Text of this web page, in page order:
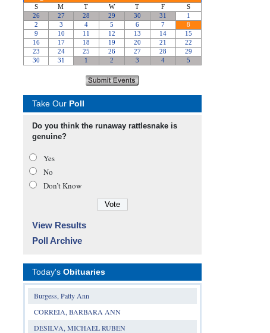
Take Our Poll
Do you think the runaway rattlesnake is
genuine?
Yes
No
Don’t Know
View Results
Poll Archive
Today's Obituaries
Burgess, Patty Ann
CORREIA, BARBARA ANN
DESILVA, MICHAEL RUBEN